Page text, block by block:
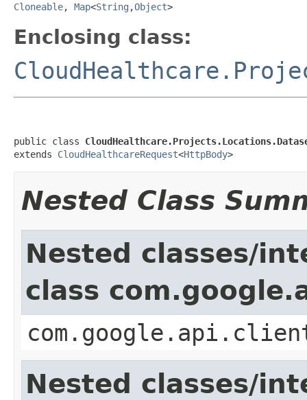
Cloneable, Map<String ,Object>
Enclosing class:
public class
extends CloudHealthcareRequest<HttpBody>
Nested Class
Nested classes/
class
Nested classes/